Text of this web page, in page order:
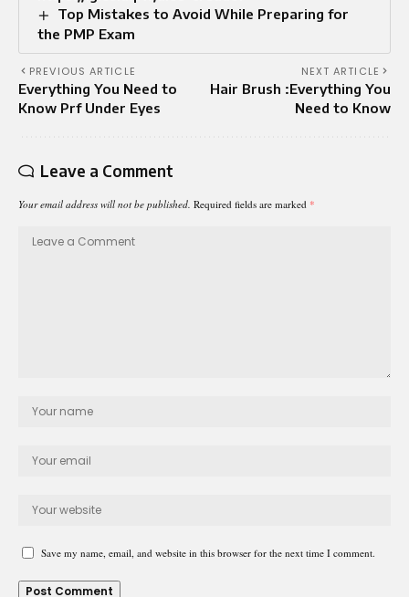
Top Mistakes to Avoid While Preparing for
the PMP Exam
PREVIOUS ARTICLE
Everything You Need to
Know Prf Under Eyes
NEXT ARTICLE
Hair Brush :Everything You
Need to Know
Leave a Comment
Your email address will not be published. Required fields are marked *
Save my name, email, and website in this browser for the next time I comment.